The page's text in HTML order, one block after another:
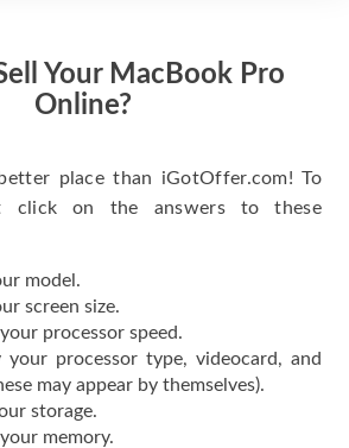
Your MacBook Pro
Online?
place than iGotOffer.com! To
click on the answers to these
model.
screen size.
processor speed.
your processor type, videocard, and
may appear by themselves).
storage.
memory.